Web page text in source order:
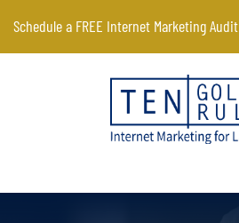
Schedule a FREE Internet Marketing Audit